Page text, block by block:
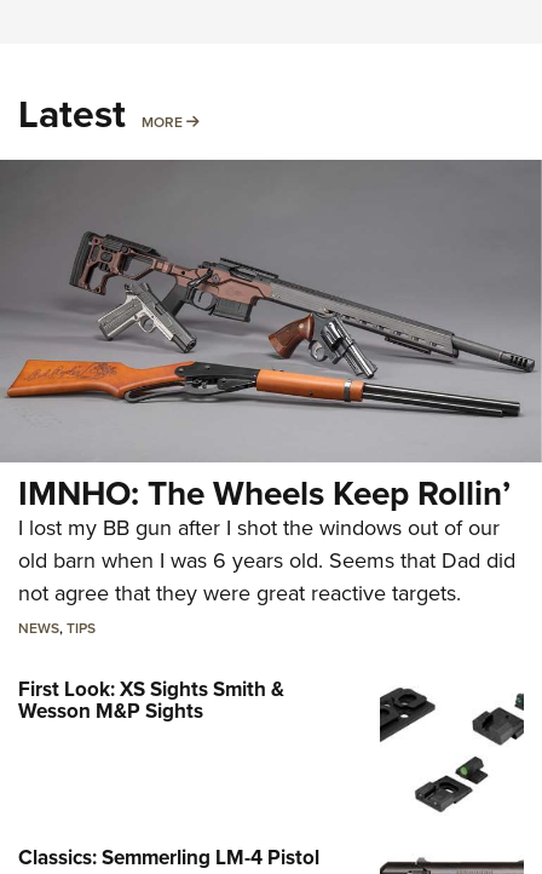
Latest MORE MORE
IMNHO: The Wheels Keep Rollin’
I lost my BB gun after I shot the windows out of our
old barn when I was 6 years old. Seems that Dad did
not agree that they were great reactive targets.
NEWS,TIPS
First Look: XS Sights Smith &
Wesson M&P Sights
Classics: Semmerling LM-4 Pistol